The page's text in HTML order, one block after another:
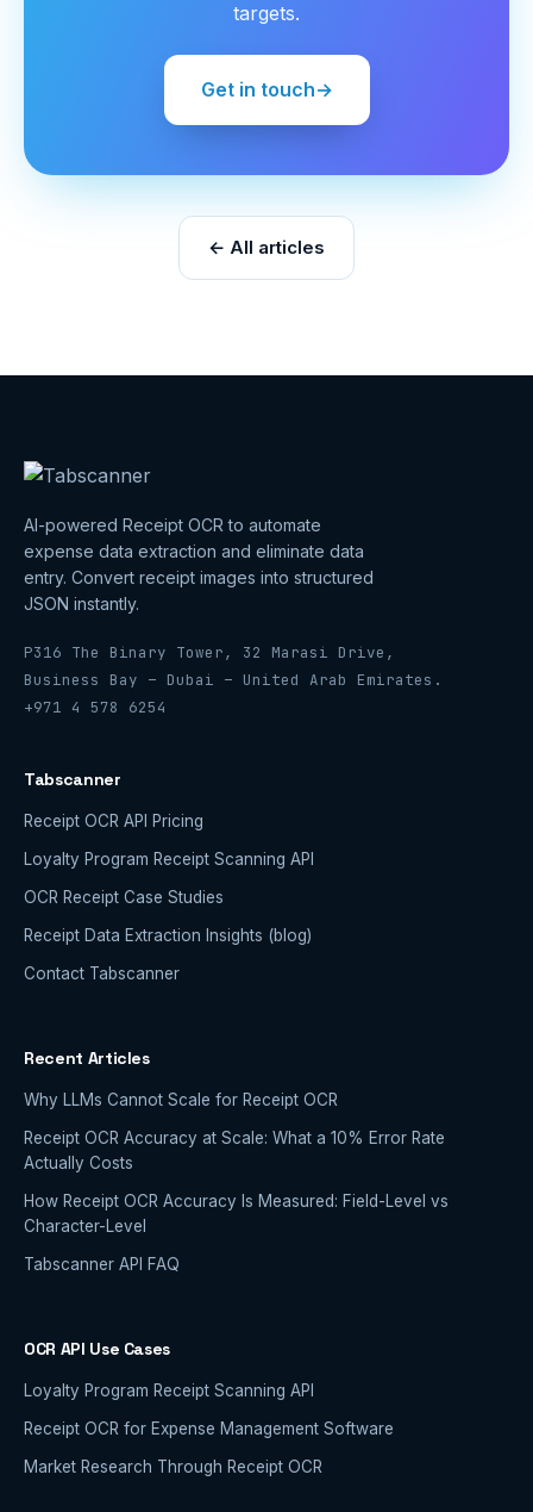
targets.
Get in touch→
← All articles
AI-powered Receipt OCR to automate
expense data extraction and eliminate data
entry. Convert receipt images into structured
JSON instantly.
P316 The Binary Tower, 32 Marasi Drive,
Business Bay – Dubai – United Arab Emirates.
+971 4 578 6254
Tabscanner
Receipt OCR API Pricing
Loyalty Program Receipt Scanning API
OCR Receipt Case Studies
Receipt Data Extraction Insights (blog)
Contact Tabscanner
Recent Articles
Why LLMs Cannot Scale for Receipt OCR
Receipt OCR Accuracy at Scale: What a 10% Error Rate
Actually Costs
How Receipt OCR Accuracy Is Measured: Field-Level vs
Character-Level
Tabscanner API FAQ
OCR API Use Cases
Loyalty Program Receipt Scanning API
Receipt OCR for Expense Management Software
Market Research Through Receipt OCR